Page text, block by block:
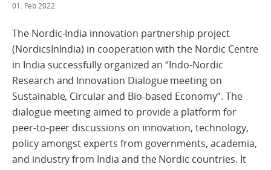
01. Feb 2022
The Nordic-India innovation partnership project
(NordicsInIndia) in cooperation with the Nordic Centre
in India successfully organized an “Indo-Nordic
Research and Innovation Dialogue meeting on
Sustainable, Circular and Bio-based Economy”. The
dialogue meeting aimed to provide a platform for
peer-to-peer discussions on innovation, technology,
policy amongst experts from governments, academia,
and industry from India and the Nordic countries. It